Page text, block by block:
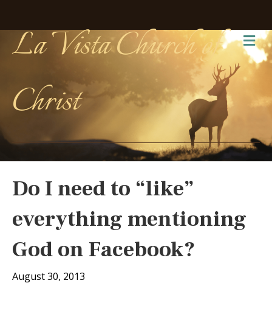
La Vista Church of
Christ
Do I need to “like”
everything mentioning
God on Facebook?
August 30, 2013